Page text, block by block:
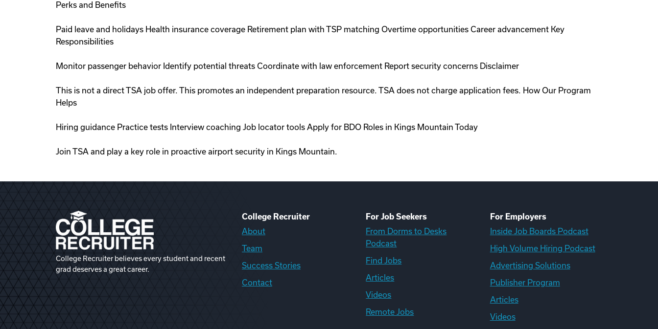
Perks and Benefits
Paid leave and holidays Health insurance coverage Retirement plan with TSP matching Overtime opportunities Career advancement Key
Responsibilities
Monitor passenger behavior Identify potential threats Coordinate with law enforcement Report security concerns Disclaimer
This is not a direct TSA job offer. This promotes an independent preparation resource. TSA does not charge application fees. How Our Program
Helps
Hiring guidance Practice tests Interview coaching Job locator tools Apply for BDO Roles in Kings Mountain Today
Join TSA and play a key role in proactive airport security in Kings Mountain.
College Recruiter believes every student and recent
grad deserves a great career.
College Recruiter
About
Team
Success Stories
Contact
For Job Seekers
From Dorms to Desks
Podcast
Find Jobs
Articles
Videos
Remote Jobs
For Employers
Inside Job Boards Podcast
High Volume Hiring Podcast
Advertising Solutions
Publisher Program
Articles
Videos